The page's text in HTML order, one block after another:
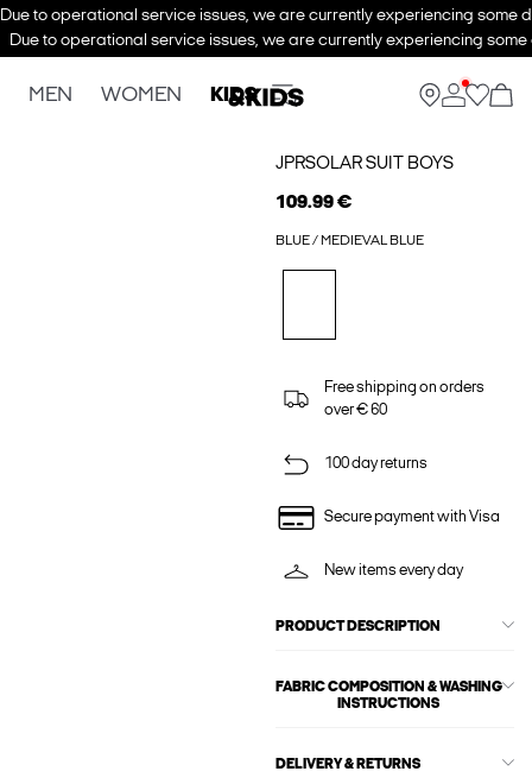
Due to operational service issues, we are currently experiencing some
Due to operational service issues, we are currently experiencing
MEN WOMEN KIDS
JPRSOLAR SUIT BOYS
109.99 €
BLUE / MEDIEVAL BLUE
Free shipping on orders
over € 60
100 day returns
Secure payment with Visa
New items every day
PRODUCT DESCRIPTION
FABRIC COMPOSITION & WASHING
INSTRUCTIONS
DELIVERY & RETURNS